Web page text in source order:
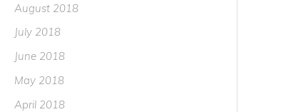
August 2018
July 2018
June 2018
May 2018
April 2018